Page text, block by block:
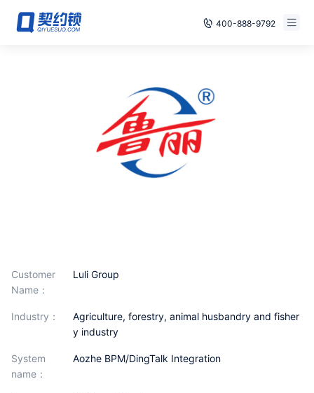
400-888-9792
Support
Partnerships
About Us
Customer
Name：
Luli Group
industry：
Agriculture, forestry, animal husbandry and fisher
y industry
System
name：
Aozhe BPM/DingTalk Integration